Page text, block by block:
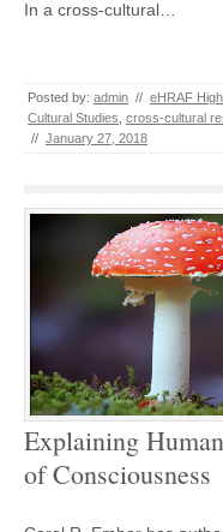
In a cross-cultural…
Posted by: admin // eHRAF
Cultural Studies cross-cultural
// January 27, 2018
Explaining
of Consciousness